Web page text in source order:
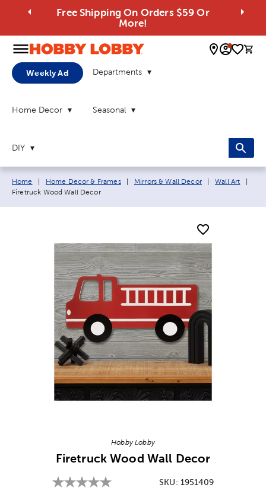
Free Shipping On Orders $59 Or
More!
0
Weekly Ad Departments
Home Decor Seasonal
DIY
Breadcrumb navigation links:
Home Home Decor & Frames Mirrors & Wall Decor Wall Art
Firetruck Wood Wall Decor
Hobby Lobby
Firetruck Wood Wall Decor
SKU: 1951409